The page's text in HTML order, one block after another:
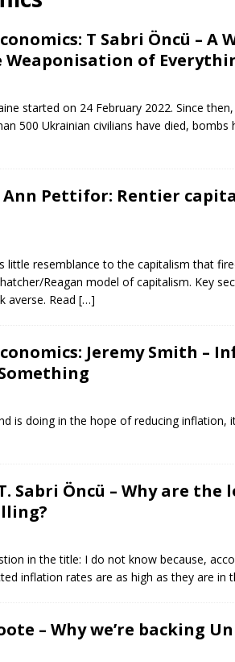
T Sabri Öncü – A
Weaponisation of
started on 24 February 2022. Since
500 Ukrainian civilians have died, bombs
Ann Pettifor: Rentier
little resemblance to the capitalism that
Reagan model of capitalism. Key
averse. Read […]
Jeremy Smith –
is doing in the hope of reducing
Sabri Öncü – Why are the
in the title: I do not know because,
inflation rates are as high as they are in
– Why we’re backing